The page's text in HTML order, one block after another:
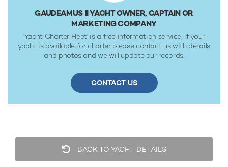
Veritas) classification society rules.
GAUDEAMUS II YACHT OWNER, CAPTAIN OR
MARKETING COMPANY
'Yacht Charter Fleet' is a free information service, if your
yacht is available for charter please contact us with details
and photos and we will update our records.
CONTACT US
BACK TO YACHT DETAILS